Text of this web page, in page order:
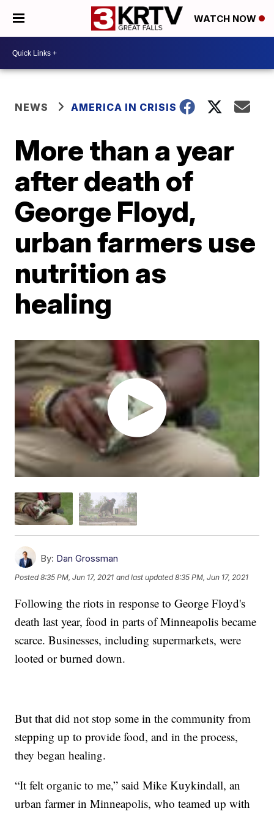
WATCH NOW
NEWS AMERICA IN CRISIS
More than a year
after death of
George Floyd,
urban farmers use
nutrition as
healing
By: Dan Grossman
Posted8:35 PM, Jun 17, 2021 and last updated 8:35 PM, Jun 17, 2021
Following the riots in response to George Floyd's
death last year, food in parts of Minneapolis became
scarce. Businesses, including supermarkets, were
looted or burned down.
But that did not stop some in the community from
stepping up to provide food, and in the process,
they began healing.
“It felt organic to me,” said Mike Kuykindall, an
urban farmer in Minneapolis, who teamed up with